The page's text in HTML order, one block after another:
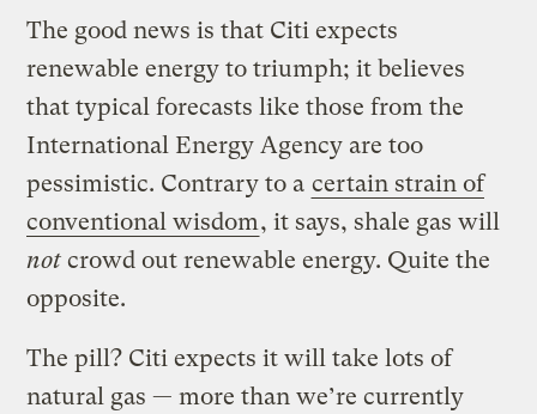
The good news is that Citi expects
renewable energy to triumph; it believes
that typical forecasts like those from the
International Energy Agency are too
pessimistic. Contrary to a certain strain of
conventional wisdom, it says, shale gas will
not crowd out renewable energy. Quite the
opposite.
The pill? Citi expects it will take lots of
natural gas — more than we’re currently